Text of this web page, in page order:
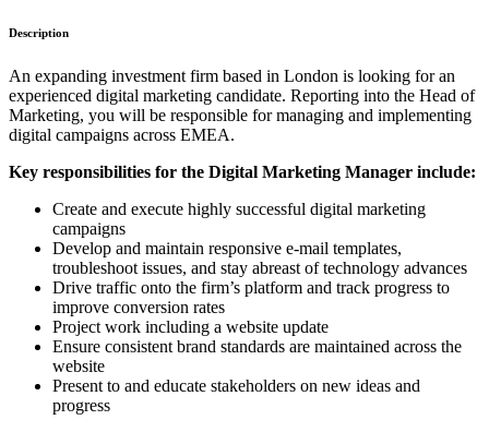
Description
An expanding investment firm based in London is looking for an
experienced digital marketing candidate. Reporting into the Head of
Marketing, you will be responsible for managing and implementing
digital campaigns across EMEA.
Key responsibilities for the Digital Marketing Manager include:
Create and execute highly successful digital marketing
campaigns
Develop and maintain responsive e-mail templates,
troubleshoot issues, and stay abreast of technology advances
Drive traffic onto the firm’s platform and track progress to
improve conversion rates
Project work including a website update
Ensure consistent brand standards are maintained across the
website
Present to and educate stakeholders on new ideas and
progress